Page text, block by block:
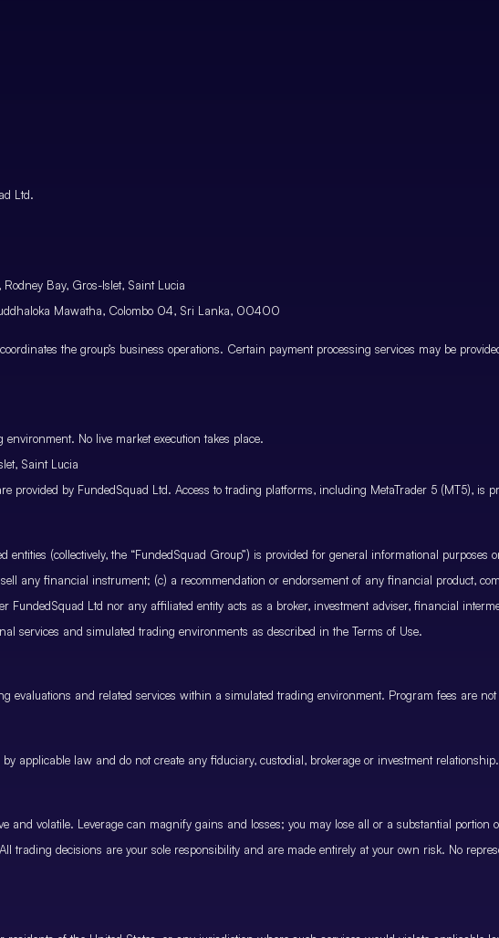
Ltd.
Bay, Gros-Islet, Saint Lucia
Mawatha, Colombo 04, Sri Lanka, 00400
the group’s business operations. Certain payment processing services may be
No live market execution takes place.
Saint Lucia
provided by FundedSquad Ltd. Access to trading platforms, including MetaTrader 5 (MT5), is
(collectively, the “FundedSquad Group”) is provided for general informational
any financial instrument; (c) a recommendation or endorsement of any financial product,
FundedSquad Ltd nor any affiliated entity acts as a broker, investment adviser, financial
services and simulated trading environments as described in the Terms of Use.
evaluations and related services within a simulated trading environment. Program fees are
applicable law and do not create any fiduciary, custodial, brokerage or investment relationship.
and volatile. Leverage can magnify gains and losses; you may lose all or a substantial
trading decisions are your sole responsibility and are made entirely at your own risk. No